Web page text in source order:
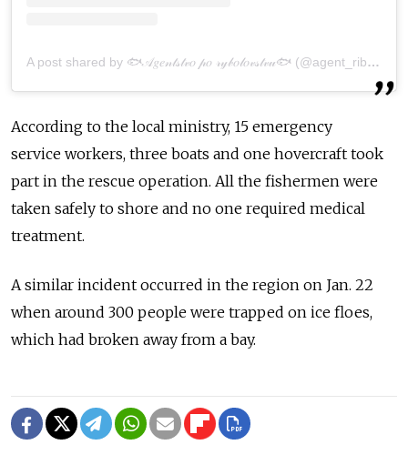
A post shared by 🐟𝒜𝑔𝑒𝓃𝓉𝓈𝓉𝓋𝑜 𝓅𝑜 𝓇𝓎𝒷𝑜𝓁𝑜𝓋𝓈𝓉𝓋𝓊🐟 (@agent_ribalka65)
According to the local ministry, 15 emergency
service workers, three boats and one hovercraft took
part in the rescue operation. All the fishermen were
taken safely to shore and no one required medical
treatment.
A similar incident occurred in the region on Jan. 22
when around 300 people were trapped on ice floes,
which had broken away from a bay.